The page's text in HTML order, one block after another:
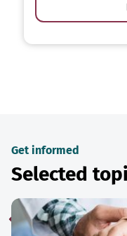
Get informed
Selected